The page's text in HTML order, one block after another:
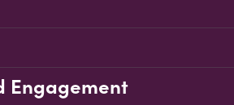
Engagement